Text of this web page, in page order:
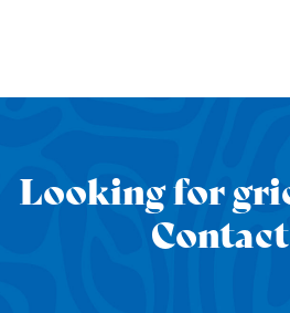
Looking for